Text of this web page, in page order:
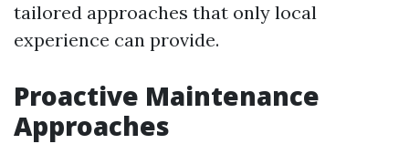
tailored approaches that only local
experience can provide.
Proactive Maintenance
Approaches